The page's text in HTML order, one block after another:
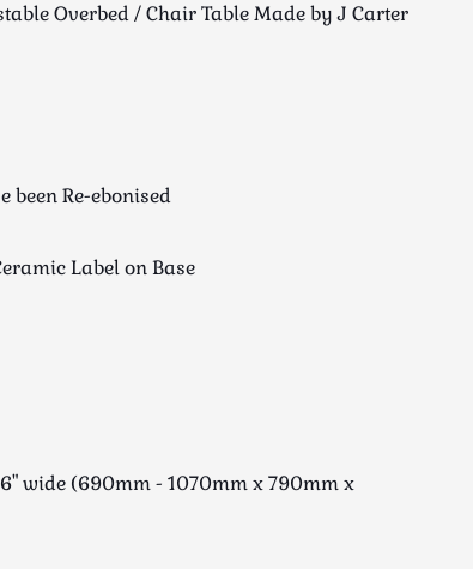
Overbed / Chair Table Made by J Carter
been Re-ebonised
Label on Base
wide (690mm - 1070mm x 790mm x